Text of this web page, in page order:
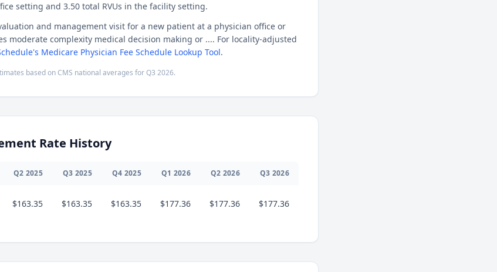
setting and 3.50 total RVUs in the facility setting.
and management visit for a new patient at a physician office or
moderate complexity medical decision making or .... For locality-adjusted
Medicare Physician Fee Schedule Lookup Tool.
based on CMS national averages forQ3 2026.
Rate History
Q2 2025 Q3 2025 Q4 2025 Q1 2026 Q2 2026 Q3 2026
$163.35 $163.35 $163.35 $177.36 $177.36 $177.36